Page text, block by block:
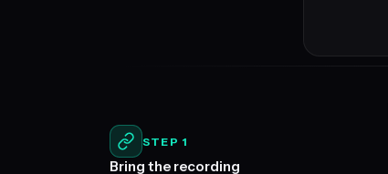
STEP 1
Bring the recording